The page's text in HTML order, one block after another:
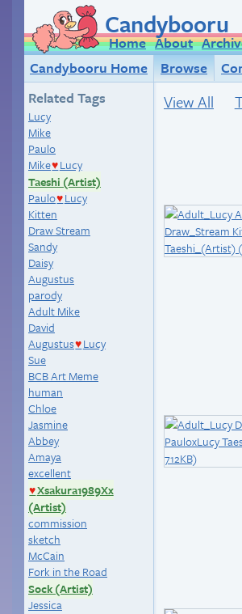
Candybooru
Home About
Candybooru Home
Browse
Related Tags
Lucy
Mike
Paulo
Mike♥ Lucy
Taeshi (Artist)
Paulo♥ Lucy
Kitten
Draw Stream
Sandy
Daisy
Augustus
parody
Adult Mike
David
Augustus♥ Lucy
Sue
BCB Art Meme
human
Chloe
Jasmine
Abbey
Amaya
excellent
♥Xsakura1989Xx
(Artist)
commission
sketch
McCain
Fork in the Road
Sock (Artist)
Jessica
View All